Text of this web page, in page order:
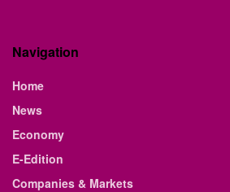
Navigation
Home
News
Economy
E-Edition
Companies & Markets